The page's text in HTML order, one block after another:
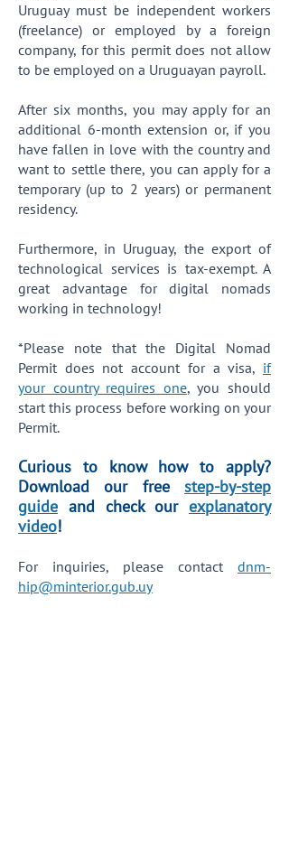
Uruguay must be independent workers
(freelance) or employed by a foreign
company, for this permit does not allow
to be employed on a Uruguayan payroll.
After six months, you may apply for an
additional 6-month extension or, if you
have fallen in love with the country and
want to settle there, you can apply for a
temporary (up to 2 years) or permanent
residency.
Furthermore, in Uruguay, the export of
technological services is tax-exempt. A
great advantage for digital nomads
working in technology!
*Please note that the Digital Nomad
Permit does not account for a visa, if
your country requires one, you should
start this process before working on your
Permit.
Curious to know how to apply?
Download our free step-by-step
guide and check our explanatory
video!
For inquiries, please contact
dnm-
hip@minterior.gub.uy